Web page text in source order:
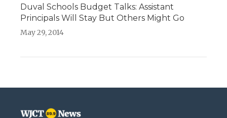
Duval Schools Budget Talks: Assistant
Principals Will Stay But Others Might Go
May 29, 2014